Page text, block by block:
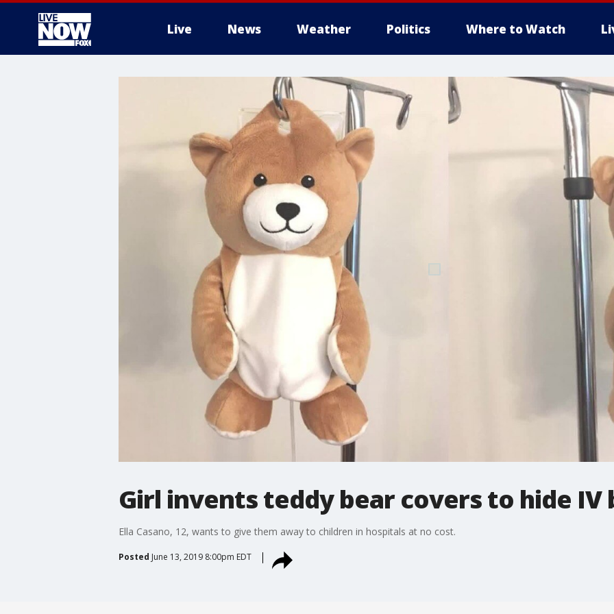
Live News Weather Politics Where to Watch
Girl invents teddy bear covers to hide IV
Ella Casano, 12, wants to give them away to children in hospitals at no cost.
Posted June 13, 2019 8:00pm EDT